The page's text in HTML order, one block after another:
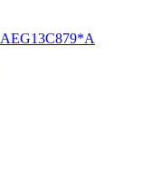
AEG13C879*A